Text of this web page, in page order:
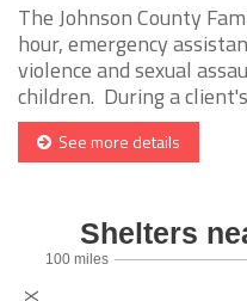
The Johnson County
hour, emergency
violence and sexual
children. During a
See more details